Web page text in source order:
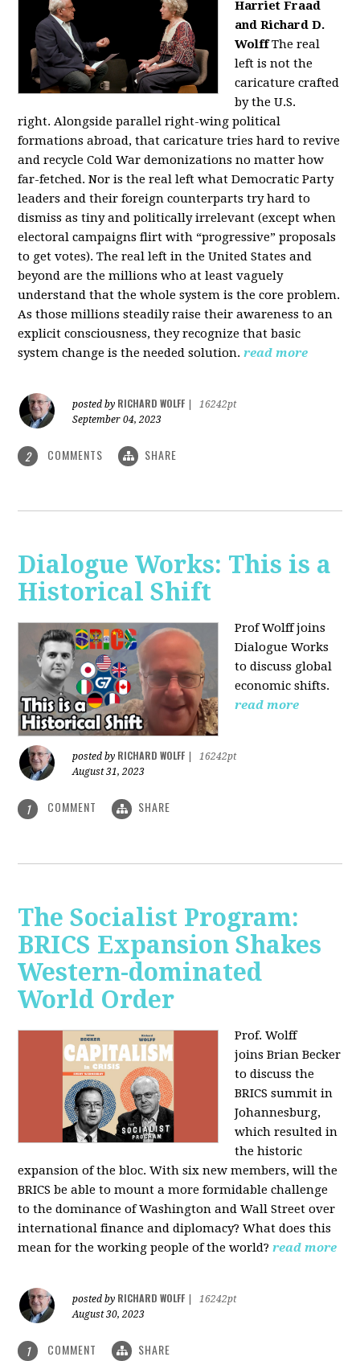
Harriet Fraad
and Richard D.
Wolff The real
left is not the
caricature crafted
by the U.S.
right. Alongside parallel right-wing political
formations abroad, that caricature tries hard to revive
and recycle Cold War demonizations no matter how
far-fetched. Nor is the real left what Democratic Party
leaders and their foreign counterparts try hard to
dismiss as tiny and politically irrelevant (except when
electoral campaigns flirt with “progressive” proposals
to get votes). The real left in the United States and
beyond are the millions who at least vaguely
understand that the whole system is the core problem.
As those millions steadily raise their awareness to an
explicit consciousness, they recognize that basic
system change is the needed solution. read more
posted by RICHARD WOLFF
16242pt
September 04, 2023
2 COMMENTS SHARE
Dialogue Works: This is a
Historical Shift
Prof Wolff joins
Dialogue Works
to discuss global
economic shifts.
read more
posted by RICHARD WOLFF
16242pt
August 31, 2023
1 COMMENT SHARE
The Socialist Program:
BRICS Expansion Shakes
Western-dominated
World Order
Prof. Wolff
joins Brian Becker
to discuss the
BRICS summit in
Johannesburg,
which resulted in
the historic
expansion of the bloc. With six new members, will the
BRICS be able to mount a more formidable challenge
to the dominance of Washington and Wall Street over
international finance and diplomacy? What does this
mean for the working people of the world? read more
posted by RICHARD WOLFF
16242pt
August 30, 2023
1 COMMENT SHARE